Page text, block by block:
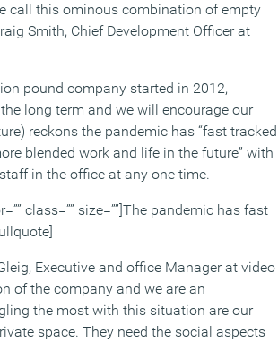
call this ominous combination of empty
Smith, Chief Development Officer at
pound company started in 2012,
long term and we will encourage our
reckons the pandemic has “fast tracked
blended work and life in the future” with
in the office at any one time.
class=”” size=””]The pandemic has fast
Executive and office Manager at video
of the company and we are an
the most with this situation are our
space. They need the social aspects